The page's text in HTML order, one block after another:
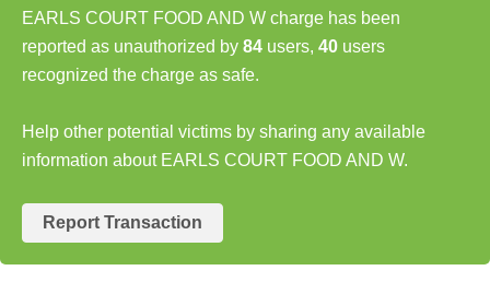
EARLS COURT FOOD AND W charge has been
reported as unauthorized by 84 users, 40 users
recognized the charge as safe.
Help other potential victims by sharing any available
information about EARLS COURT FOOD AND W.
Report Transaction